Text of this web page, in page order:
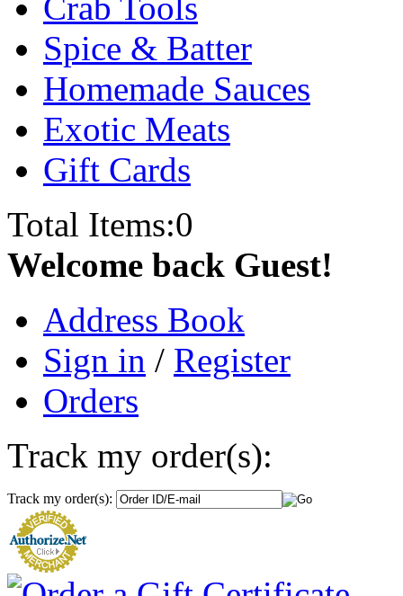
Crab Tools
Spice & Batter
Homemade Sauces
Exotic Meats
Gift Cards
Total Items:0
Welcome back Guest!
Address Book
Sign in / Register
Orders
Track my order(s):
Track my order(s):